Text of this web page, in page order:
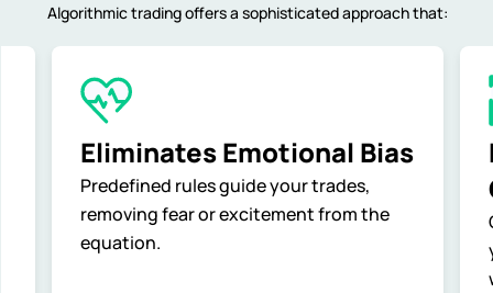
Algorithmic trading offers a sophisticated approach that:
Eliminates Emotional Bias
Predefined rules guide your trades,
removing fear or excitement from the
equation.